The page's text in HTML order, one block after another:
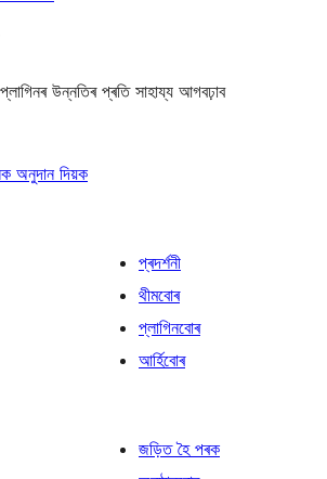
উন্নতিৰ প্ৰতি সাহায্য আগবঢ়াব
অনুদান দিয়ক
প্ৰদৰ্শনী
থীমবোৰ
প্লাগিনবোৰ
আৰ্হিবোৰ
জড়িত হৈ পৰক